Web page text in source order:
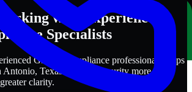
with Experienced
Specialists
GLBA Compliance professionals helps
Antonio, Texas improve security more
clarity.